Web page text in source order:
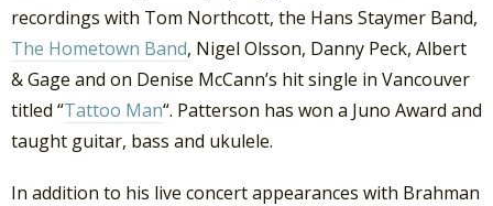
recordings with Tom Northcott, the Hans Staymer Band,
The Hometown Band, Nigel Olsson, Danny Peck, Albert
& Gage and on Denise McCann’s hit single in Vancouver
titled “Tattoo Man“. Patterson has won a Juno Award and
taught guitar, bass and ukulele.
In addition to his live concert appearances with Brahman